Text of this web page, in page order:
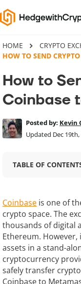
HOME
CRYPTO
HOW TO SEND
How to
Coinbase
Posted by: Kevin
Updated Dec 19th,
TABLE OF
Coinbase is one of
crypto space. The
thousands of digital
Ethereum.
assets in a stand-
cryptocurrency
safely transfer
Coinbase to